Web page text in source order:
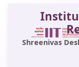
Shreenivas